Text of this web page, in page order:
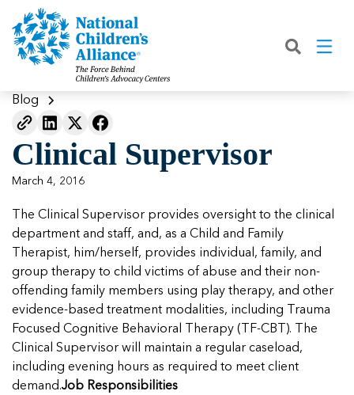
Back About
What We Do
Our Model
Our Outcomes
Annual Reports
Our Standards
Our People
Our People
NCA Board of Directors
Where Our Members Serve
See Coverage Maps
Our One in Ten Podcast
Back Join
Join NCA
What NCA Accreditation Means
Member Types and Pricing
Make a Payment to NCA
Featured Blog
Back Learn
The Facts About Child Abuse
How to Prevent Child Abuse
How CACs Help Kids
About Youth Mental Health
2026 Leadership Conference
Mental Health Training for
Professionals
Featured Blog
Back Our Work
Helping Kids Heal
Funding Services for Children and
Families
Leading CAC Advocacy
Building Collaboration
Working with the FBI
Working with the military
National Initiatives
Managing Case Data
Back Advocacy
Fix Funding for Kids
Legislative Advocacy For CACs
Our Policy Positions
For Lawmakers
Featured Blog
Back Get Involved
Donate to NCA
Ways to Give
Partner With Us
Fundraise for NCA
Work with Us
Speak Up for Kids
Featured Blog
Back Media
Media Room
NCA Digital Media Kit
Latest Coverage
Our CEO, Teresa Huizar
Featured Blog
Blog
Clinical Supervisor
March 4, 2016
The Clinical Supervisor provides oversight to the clinical
department and staff, and, as a Child and Family
Therapist, him/herself, provides individual, family, and
group therapy to child victims of abuse and their non-
offending family members using play therapy, and other
evidence-based treatment modalities, including Trauma
Focused Cognitive Behavioral Therapy (TF-CBT). The
Clinical Supervisor will maintain a regular caseload,
including evening hours as required to meet client
demand.Job Responsibilities